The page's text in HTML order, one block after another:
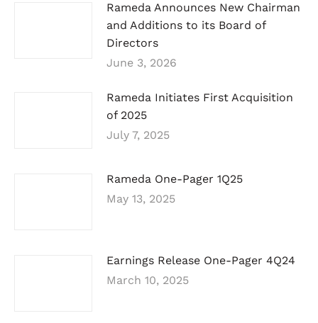
Rameda Announces New Chairman
and Additions to its Board of
Directors
June 3, 2026
Rameda Initiates First Acquisition
of 2025
July 7, 2025
Rameda One-Pager 1Q25
May 13, 2025
Earnings Release One-Pager 4Q24
March 10, 2025